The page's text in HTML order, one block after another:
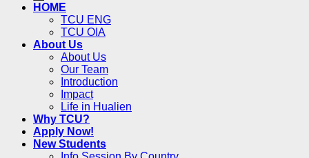
HOME
TCU ENG
TCU OIA
About Us
About Us
Our Team
Introduction
Impact
Life in Hualien
Why TCU?
Apply Now!
New Students